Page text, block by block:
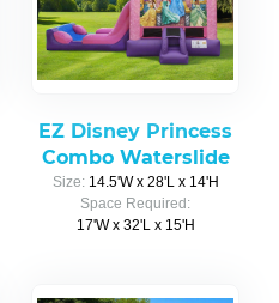
EZ Disney Princess
Combo Waterslide
Size: 14.5'W x 28'L x 14'H
Space Required:
17'W x 32'L x 15'H